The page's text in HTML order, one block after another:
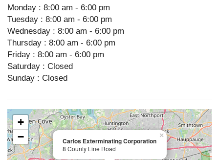
Monday : 8:00 am - 6:00 pm
Tuesday : 8:00 am - 6:00 pm
Wednesday : 8:00 am - 6:00 pm
Thursday : 8:00 am - 6:00 pm
Friday : 8:00 am - 6:00 pm
Saturday : Closed
Sunday : Closed
Carlos Exterminating Corporation
8 County Line Road
×
+
−